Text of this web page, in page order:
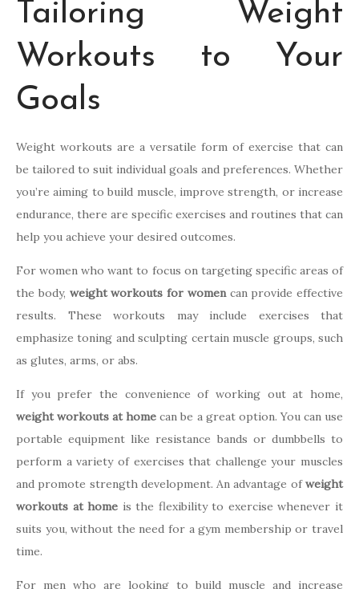
Tailoring Weight
Workouts to Your
Goals
Weight workouts are a versatile form of exercise that can
be tailored to suit individual goals and preferences. Whether
you’re aiming to build muscle, improve strength, or increase
endurance, there are specific exercises and routines that can
help you achieve your desired outcomes.
For women who want to focus on targeting specific areas of
the body, weight workouts for womencan provide effective
results. These workouts may include exercises that
emphasize toning and sculpting certain muscle groups, such
as glutes, arms, or abs.
If you prefer the convenience of working out at home,
weight workouts at home can be a great option. You can use
portable equipment like resistance bands or dumbbells to
perform a variety of exercises that challenge your muscles
and promote strength development. An advantage ofweight
workouts at home is the flexibility to exercise whenever it
suits you, without the need for a gym membership or travel
time.
For men who are looking to build muscle and increase